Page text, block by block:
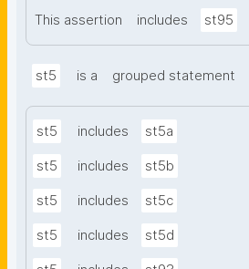
This assertion includes st95
st5 is a grouped statement
st5 includes st5a
st5 includes st5b
st5 includes st5c
st5 includes st5d